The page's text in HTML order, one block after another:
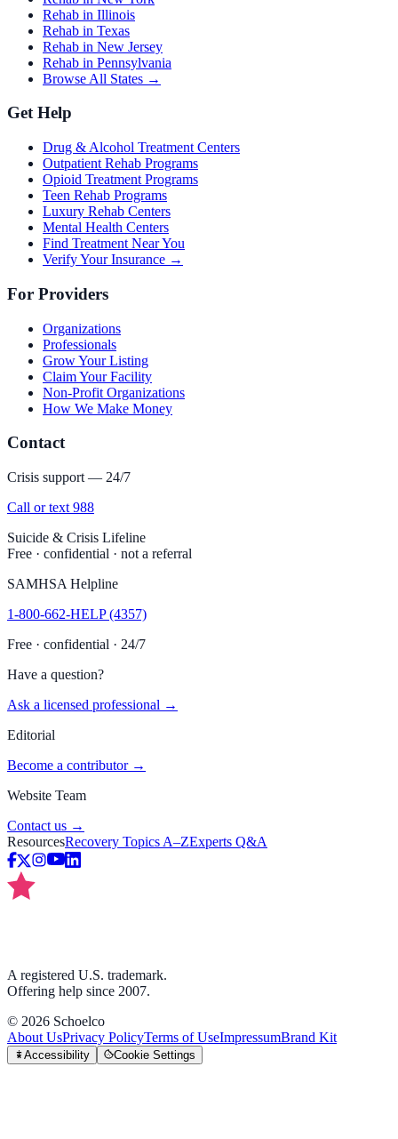
Rehab in Illinois
Rehab in Texas
Rehab in New Jersey
Rehab in Pennsylvania
Browse All States →
Get Help
Drug & Alcohol Treatment Centers
Outpatient Rehab Programs
Opioid Treatment Programs
Teen Rehab Programs
Luxury Rehab Centers
Mental Health Centers
Find Treatment Near You
Verify Your Insurance →
For Providers
Organizations
Professionals
Grow Your Listing
Claim Your Facility
Non-Profit Organizations
How We Make Money
Contact
Crisis support — 24/7
Call or text 988
Suicide & Crisis Lifeline
Free · confidential · not a referral
SAMHSA Helpline
1-800-662-HELP (4357)
Free · confidential · 24/7
Have a question?
Ask a licensed professional →
Editorial
Become a contributor →
Website Team
Contact us →
ResourcesRecovery Topics A–ZExperts Q&A
A registered U.S. trademark.
Offering help since 2007.
© 2026 Schoelco
About UsPrivacy PolicyTerms of UseImpressumBrand Kit
Accessibility Cookie Settings